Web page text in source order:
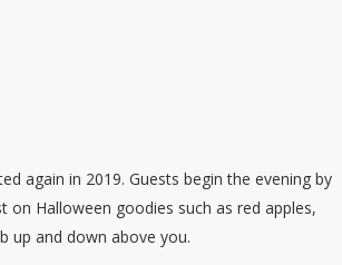
again in 2019. Guests begin the evening by
on Halloween goodies such as red apples,
up and down above you.